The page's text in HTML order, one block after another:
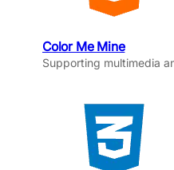
Color Me Mine
Supporting multimedia